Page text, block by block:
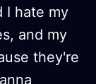
I hate my
and my
they're